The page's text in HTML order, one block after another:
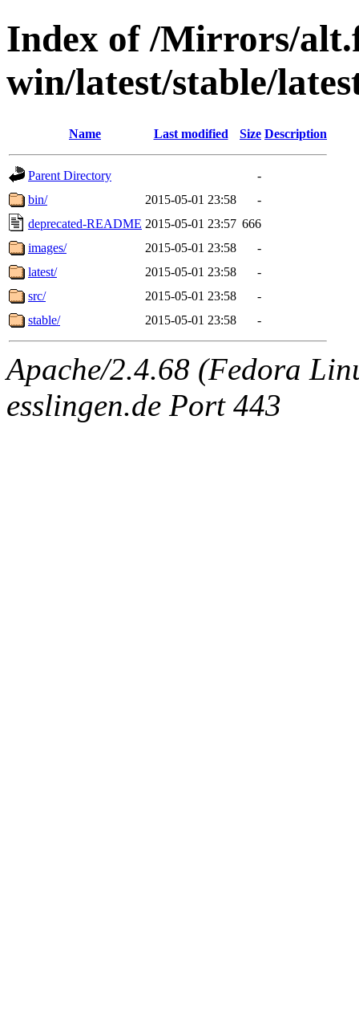
Index of /Mirrors/
win/latest/stable/
Name Last modified Size Description
Parent Directory
-
bin/
2015-05-01 23:58
-
deprecated-README 2015-05-01 23:57 666
images/
2015-05-01 23:58
-
latest/
2015-05-01 23:58
-
src/
2015-05-01 23:58
-
stable/
2015-05-01 23:58 -
Apache/2.4.68 (Fedora
esslingen.de Port 443